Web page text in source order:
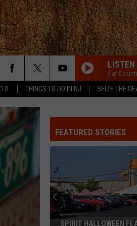
IT THINGS TO DO IN NJ SEIZE THE
LISTEN
Cat
GOOD NEWS
Shaboozey
GOOD NEWS
Shaboozey
Dierks
Bentley
FREE AND EASY
Dierks Bentley
Greatest Hits / Every
Kane
WOMAN
Kane Brown
FEATURED STORIES
SPIRIT HALLOWEEN